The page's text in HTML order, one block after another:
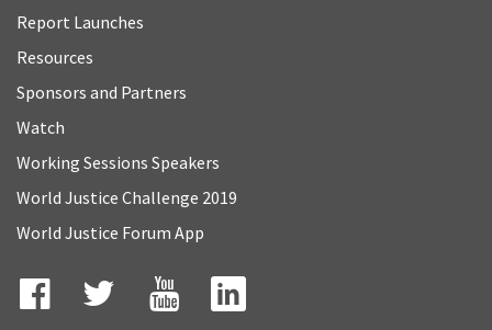
Report Launches
Resources
Sponsors and Partners
Watch
Working Sessions Speakers
World Justice Challenge 2019
World Justice Forum App